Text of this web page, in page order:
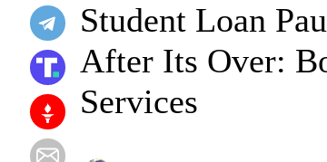
Student Loan
After Its Over:
Services